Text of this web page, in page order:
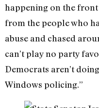
happening on the
from the people who
abuse and chased
can’t play no party
Democrats aren’t
Windows policing.”